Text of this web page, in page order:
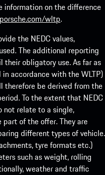
information on the difference
wltp.
the NEDC values,
The additional reporting
their obligatory use. As far as
accordance with the WLTP)
therefore be derived from the
To the extent that NEDC
not relate to a single,
of the offer. They are
different types of vehicle.
tyre formats etc.)
such as weight, rolling
weather and traffic